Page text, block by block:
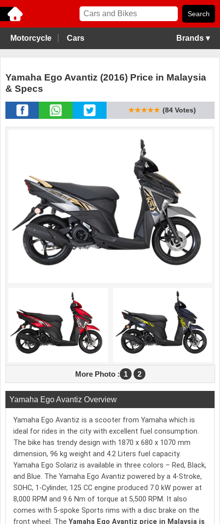
Motorcycle Cars Brands ▾
Yamaha Ego Avantiz (2016) Price in Malaysia
& Specs
★★★★★ (84 Votes)
More Photo : 1 2
Yamaha Ego Avantiz Overview
Yamaha Ego Avantiz is a scooter from Yamaha which is
ideal for rides in the city with excellent fuel consumption.
The bike has trendy design with 1870 x 680 x 1070 mm
dimension, 96 kg weight and 4.2 Liters fuel capacity.
Yamaha Ego Solariz is available in three colors – Red, Black,
and Blue. The Yamaha Ego Avantiz powered by a 4-Stroke,
SOHC, 1-Cylinder, 125 CC engine produced 7.0 kW power at
8,000 RPM and 9.6 Nm of torque at 5,500 RPM. It also
comes with 5-spoke Sports rims with a disc brake on the
front wheel. TheYamaha Ego Avantiz price in Malaysia is